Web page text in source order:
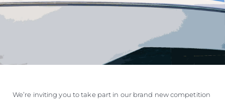
We’re inviting you to take part in our brand new competition